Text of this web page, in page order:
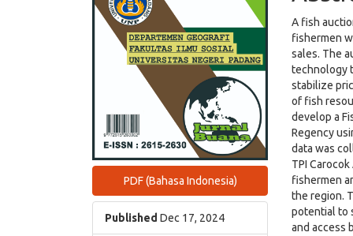
PDF (Bahasa Indonesia)
Published Dec 17, 2024
A fish
fishermen
sales. The
technology
stabilize
of fish
develop a
Regency
data was
TPI
fishermen
the region.
potential to
and access